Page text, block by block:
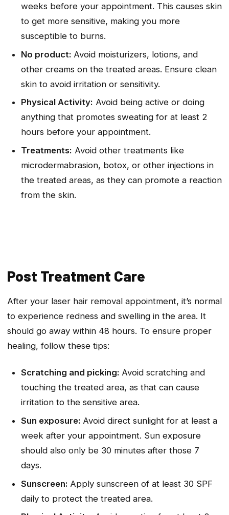
weeks before your appointment. This causes skin
to get more sensitive, making you more
susceptible to burns.
No product: Avoid moisturizers, lotions, and
other creams on the treated areas. Ensure clean
skin to avoid irritation or sensitivity.
Physical Activity: Avoid being active or doing
anything that promotes sweating for at least 2
hours before your appointment.
Treatments: Avoid other treatments like
microdermabrasion, botox, or other injections in
the treated areas, as they can promote a reaction
from the skin.
Post Treatment Care
After your laser hair removal appointment, it’s normal
to experience redness and swelling in the area. It
should go away within 48 hours. To ensure proper
healing, follow these tips:
Scratching and picking: Avoid scratching and
touching the treated area, as that can cause
irritation to the sensitive area.
Sun exposure: Avoid direct sunlight for at least a
week after your appointment. Sun exposure
should also only be 30 minutes after those 7
days.
Sunscreen: Apply sunscreen of at least 30 SPF
daily to protect the treated area.